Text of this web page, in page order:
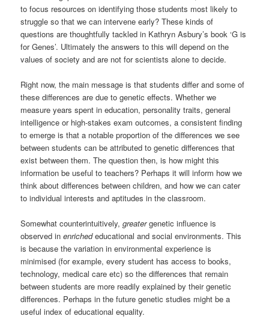
to focus resources on identifying those students most likely to
struggle so that we can intervene early? These kinds of
questions are thoughtfully tackled in Kathryn Asbury’s book ‘G is
for Genes’. Ultimately the answers to this will depend on the
values of society and are not for scientists alone to decide.
Right now, the main message is that students differ and some of
these differences are due to genetic effects. Whether we
measure years spent in education, personality traits, general
intelligence or high-stakes exam outcomes, a consistent finding
to emerge is that a notable proportion of the differences we see
between students can be attributed to genetic differences that
exist between them. The question then, is how might this
information be useful to teachers? Perhaps it will inform how we
think about differences between children, and how we can cater
to individual interests and aptitudes in the classroom.
Somewhat counterintuitively,greatergenetic influence is
observed inenrichededucational and social environments. This
is because the variation in environmental experience is
minimised (for example, every student has access to books,
technology, medical care etc) so the differences that remain
between students are more readily explained by their genetic
differences. Perhaps in the future genetic studies might be a
useful index of educational equality.